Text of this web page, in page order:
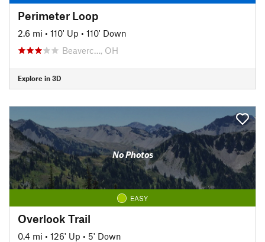
Perimeter Loop
2.6 mi • 110' Up • 110' Down
Beaverc…, OH
Explore in 3D
No Photos
EASY
Overlook Trail
0.4 mi • 126' Up • 5' Down